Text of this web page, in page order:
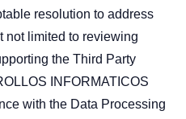
resolution to address
not limited to reviewing
the Third Party
INFORMATICOS
with the Data Processing